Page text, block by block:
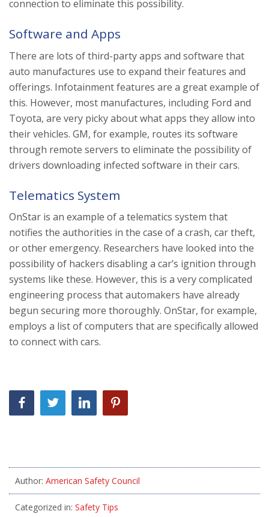
connection to eliminate this possibility.
Software and Apps
There are lots of third-party apps and software that
auto manufactures use to expand their features and
offerings. Infotainment features are a great example of
this. However, most manufactures, including Ford and
Toyota, are very picky about what apps they allow into
their vehicles. GM, for example, routes its software
through remote servers to eliminate the possibility of
drivers downloading infected software in their cars.
Telematics System
OnStar is an example of a telematics system that
notifies the authorities in the case of a crash, car theft,
or other emergency. Researchers have looked into the
possibility of hackers disabling a car’s ignition through
systems like these. However, this is a very complicated
engineering process that automakers have already
begun securing more thoroughly. OnStar, for example,
employs a list of computers that are specifically allowed
to connect with cars.
Author: American Safety Council
Categorized in: Safety Tips